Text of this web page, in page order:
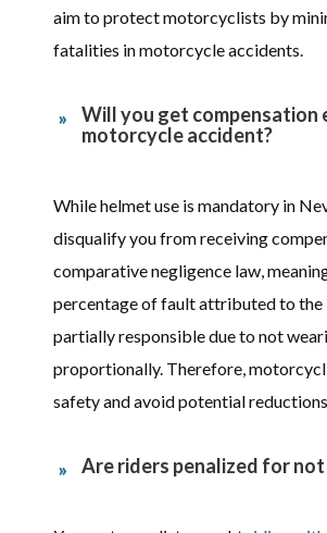
aim to protect motorcyclists by
fatalities in motorcycle accidents.
Will you get compensation
motorcycle accident?
While helmet use is mandatory in
disqualify you from receiving
comparative negligence law,
percentage of fault attributed to the
partially responsible due to not
proportionally. Therefore,
safety and avoid potential
Are riders penalized for